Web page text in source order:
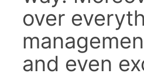
over
and even